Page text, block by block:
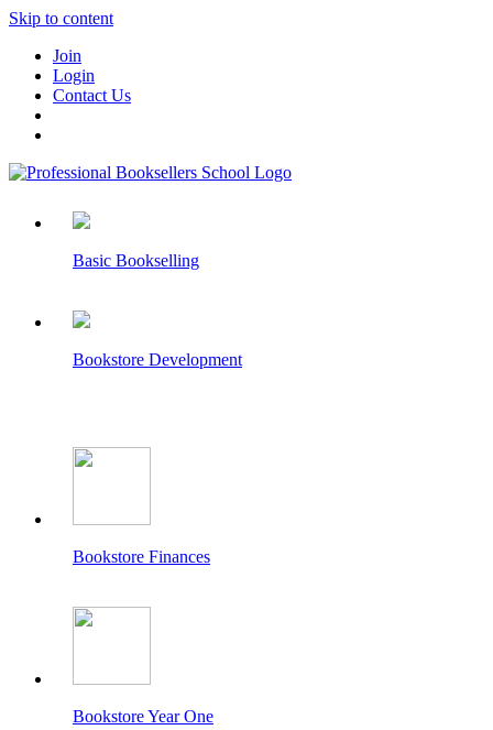
Skip to content
Join
Login
Contact Us
Basic Bookselling
Bookstore Development
Bookstore Finances
Bookstore Year One